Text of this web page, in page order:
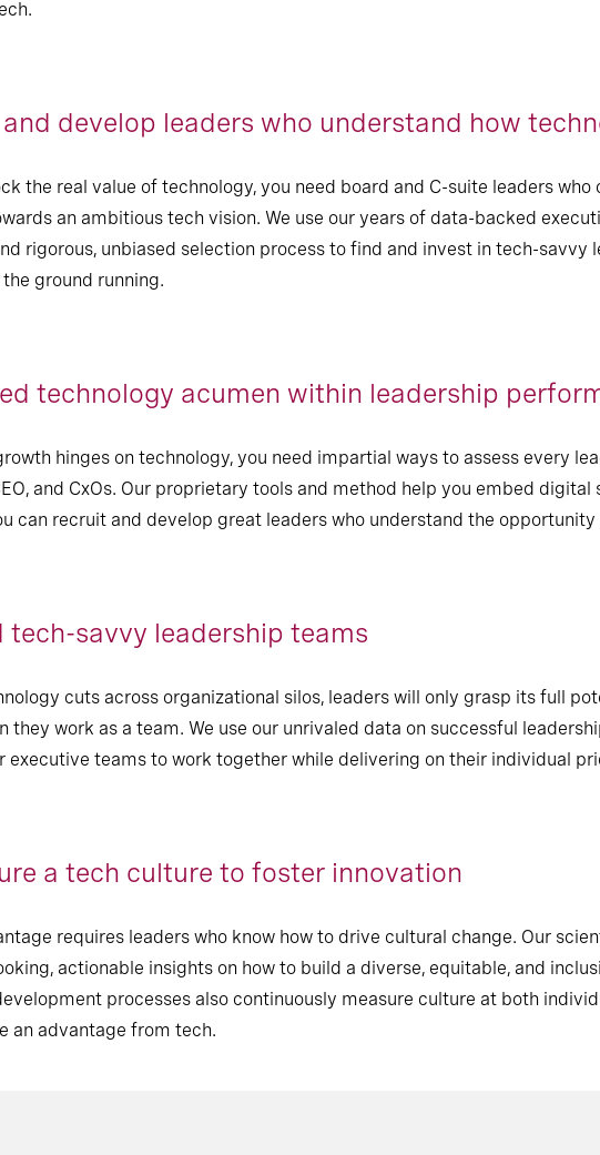
develop leaders who understand how
the real value of technology, you need board and C-suite leaders
an ambitious tech vision. We use our years of data-backed
rigorous, unbiased selection process to find and invest in tech-savvy
ground running.
technology acumen within leadership
hinges on technology, you need impartial ways to assess every
and CxOs. Our proprietary tools and method help you embed
can recruit and develop great leaders who understand the
tech-savvy leadership teams
cuts across organizational silos, leaders will only grasp its full
they work as a team. We use our unrivaled data on successful
executive teams to work together while delivering on their individual
a tech culture to foster innovation
requires leaders who know how to drive cultural change. Our
actionable insights on how to build a diverse, equitable, and
processes also continuously measure culture at both
an advantage from tech.